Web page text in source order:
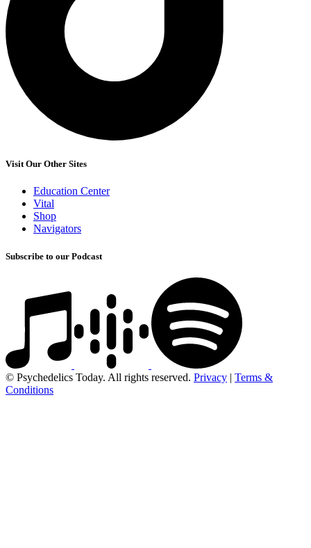
Visit Our Other Sites
Education Center
Vital
Shop
Navigators
Subscribe to our Podcast
© Psychedelics Today. All rights reserved. Privacy | Terms &
Conditions